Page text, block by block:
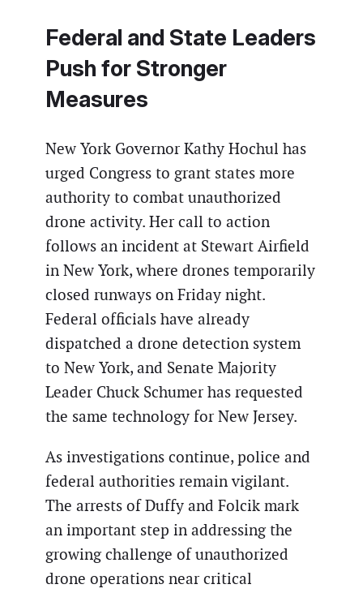
Federal and State Leaders
Push for Stronger
Measures
New York Governor Kathy Hochul has
urged Congress to grant states more
authority to combat unauthorized
drone activity. Her call to action
follows an incident at Stewart Airfield
in New York, where drones temporarily
closed runways on Friday night.
Federal officials have already
dispatched a drone detection system
to New York, and Senate Majority
Leader Chuck Schumer has requested
the same technology for New Jersey.
As investigations continue, police and
federal authorities remain vigilant.
The arrests of Duffy and Folcik mark
an important step in addressing the
growing challenge of unauthorized
drone operations near critical